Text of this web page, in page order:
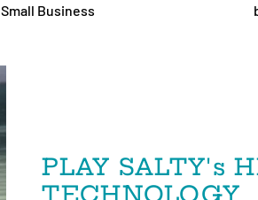
Small Business
PLAY SALTY's
TECHNOLOGY